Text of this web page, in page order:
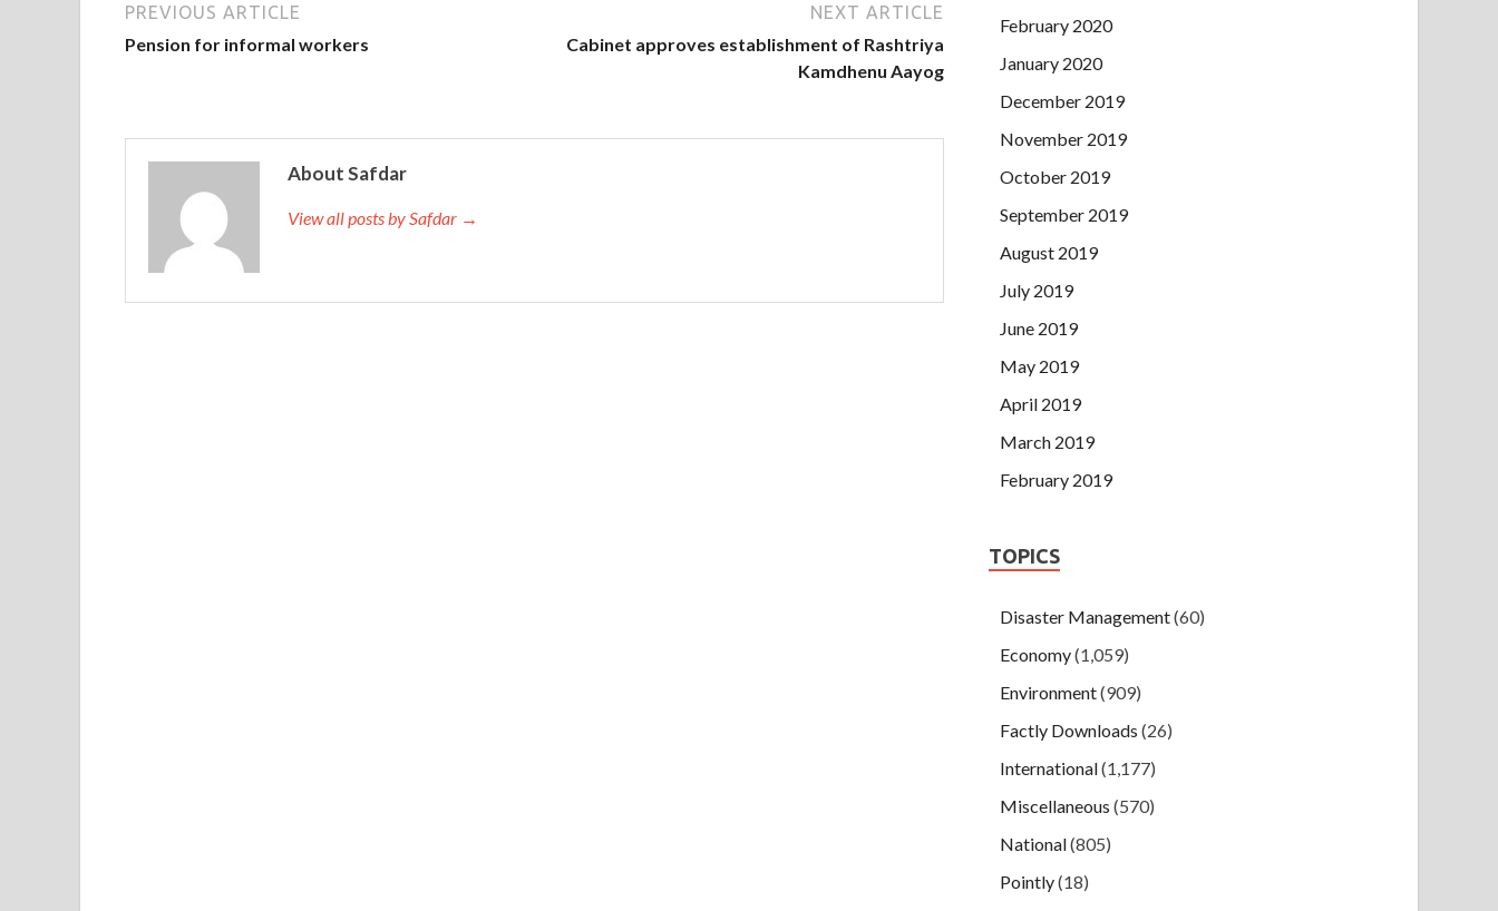
PREVIOUS ARTICLE
Pension for informal workers
NEXT ARTICLE
Cabinet approves establishment of Rashtriya
Kamdhenu Aayog
About Safdar
View all posts by Safdar →
February 2020
January 2020
December 2019
November 2019
October 2019
September 2019
August 2019
July 2019
June 2019
May 2019
April 2019
March 2019
February 2019
TOPICS
Disaster Management(60)
Economy(1,059)
Environment(909)
Factly Downloads (26)
International(1,177)
Miscellaneous (570)
National(805)
Pointly(18)